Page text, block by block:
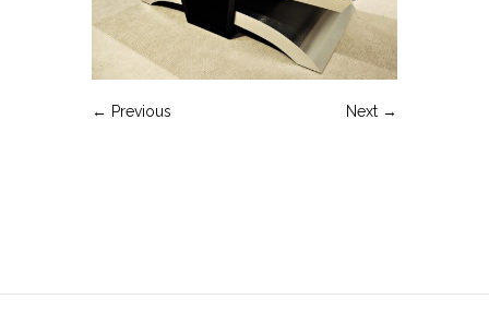
← Previous Next →